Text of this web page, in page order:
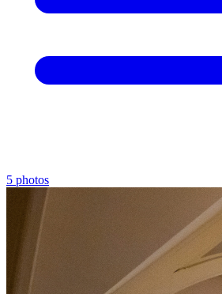
5 photos